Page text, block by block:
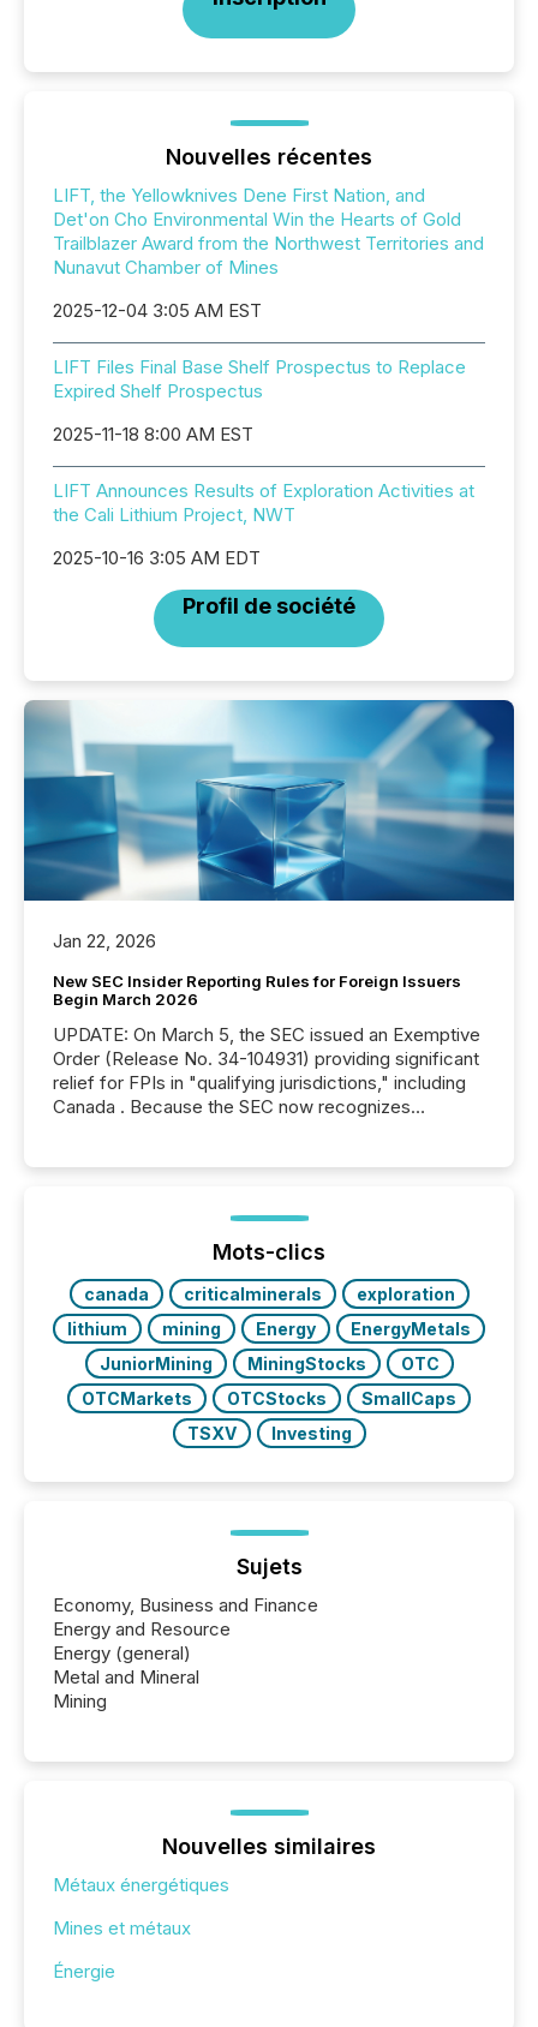
Nouvelles récentes
LIFT, the Yellowknives Dene First Nation, and
Det'on Cho Environmental Win the Hearts of Gold
Trailblazer Award from the Northwest Territories and
Nunavut Chamber of Mines
2025-12-04 3:05 AM EST
LIFT Files Final Base Shelf Prospectus to Replace
Expired Shelf Prospectus
2025-11-18 8:00 AM EST
LIFT Announces Results of Exploration Activities at
the Cali Lithium Project, NWT
2025-10-16 3:05 AM EDT
Profil de société
Jan 22, 2026
New SEC Insider Reporting Rules for Foreign Issuers
Begin March 2026
UPDATE: On March 5, the SEC issued an Exemptive
Order (Release No. 34-104931) providing significant
relief for FPIs in "qualifying jurisdictions," including
Canada . Because the SEC now recognizes
jurisdiction of incorporation; FPIs incorporated in
"offshore" jurisdictions (e.g., Cayman Islands or
BVI)...
Mots-clics
canada criticalminerals
exploration
lithium
mining Energy
EnergyMetals
JuniorMining
MiningStocks
OTC
OTCMarkets
OTCStocks
SmallCaps
TSXV
Investing
Sujets
Economy, Business and Finance
Energy and Resource
Energy (general)
Metal and Mineral
Mining
Nouvelles similaires
Métaux énergétiques
Mines et métaux
Énergie